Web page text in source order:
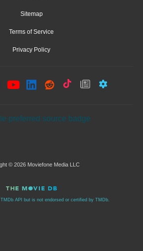
Sitemap
Terms of Service
Privacy Policy
© 2026 Moviefone Media LLC
API but is not endorsed or certified by TMDb.